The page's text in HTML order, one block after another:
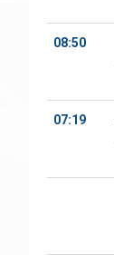
08:50
07:19